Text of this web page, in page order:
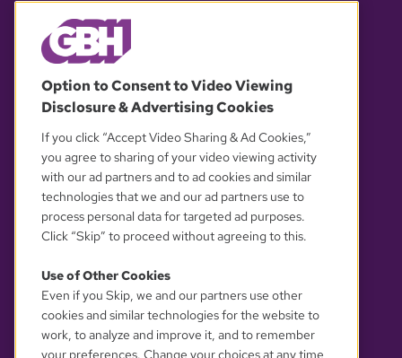
OUR PARTNERS
YOUR PRIVACY CHOICES
Option to Consent to Video Viewing
Disclosure & Advertising Cookies
If you click “Accept Video Sharing & Ad Cookies,”
you agree to sharing of your video viewing activity
with our ad partners and to ad cookies and similar
technologies that we and our ad partners use to
process personal data for targeted ad purposes.
Click “Skip” to proceed without agreeing to this.
Use of Other Cookies
Even if you Skip, we and our partners use other
cookies and similar technologies for the website to
work, to analyze and improve it, and to remember
your preferences. Change your choices at any time